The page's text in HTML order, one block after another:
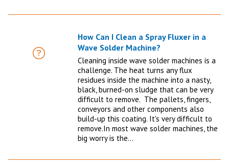
FAQ
How Can I Clean a Spray Fluxer in a
Wave Solder Machine?
Cleaning inside wave solder machines is a
challenge. The heat turns any flux
residues inside the machine into a nasty,
black, burned-on sludge that can be very
difficult to remove. The pallets, fingers,
conveyors and other components also
build-up this coating. It's very difficult to
remove.In most wave solder machines, the
big worry is the…